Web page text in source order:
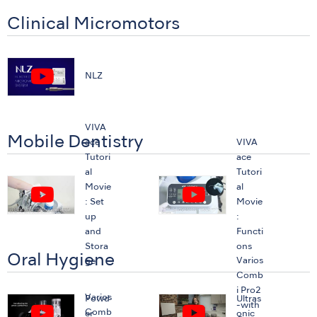
Clinical Micromotors
NLZ
Mobile Dentistry
VIVA
ace
Tutori
al
Movie
: Set
up
and
Stora
ge
VIVA
ace
Tutori
al
Movie
:
Functi
ons
Oral Hygiene
Varios
Comb
Varios
Comb
i Pro2
-with
Powd
er
Ultras
onic